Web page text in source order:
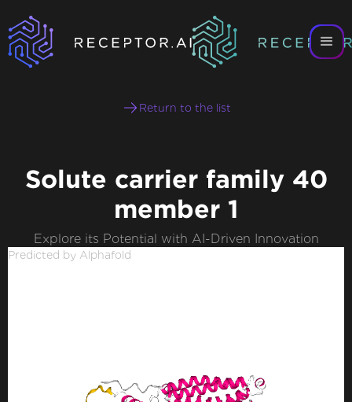
Return to the list
Solute carrier family 40
member 1
Explore its Potential with AI-Driven Innovation
Predicted by Alphafold